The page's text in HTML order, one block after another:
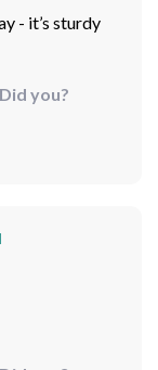
- it’s sturdy
easy
you?